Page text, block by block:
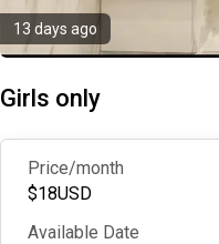
13 days ago
Girls only
Price/month
$18USD
Available Date